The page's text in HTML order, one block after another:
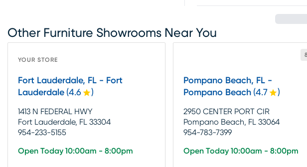
Other Furniture Showrooms Near You
YOUR STORE
Fort Lauderdale, FL - Fort
Lauderdale (4.6 )
1413 N FEDERAL HWY
Fort Lauderdale, FL 33304
954-233-5155
Open Today 10:00am - 8:00pm
Pompano Beach, FL -
Pompano Beach (4.7 )
2950 CENTER PORT CIR
Pompano Beach, FL 33064
954-783-7399
Open Today 10:00am - 8:00pm